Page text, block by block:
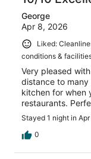
George
Apr 8, 2026
Liked:
conditions &
Very pleased
distance to
kitchen for when
restaurants.
Stayed 1 night in
0